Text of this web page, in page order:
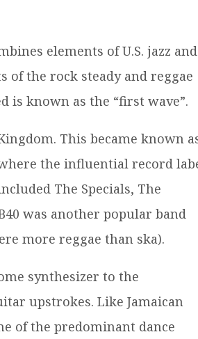
elements of U.S. jazz and
of the rock steady and reggae
is known as the “first wave”.
This became known
the influential record
The Specials, The
was another popular band
more reggae than ska).
synthesizer to the
upstrokes. Like Jamaican
of the predominant dance